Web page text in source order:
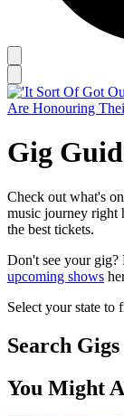
Gig
Check out what's
music journey right
the best tickets.
Don't see your gig?
upcoming shows
Select your state to
Search Gigs
You Might